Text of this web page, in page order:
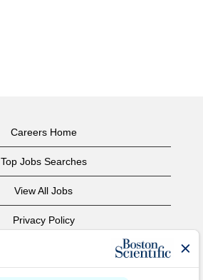
Careers Home
Top Jobs Searches
View All Jobs
Privacy Policy